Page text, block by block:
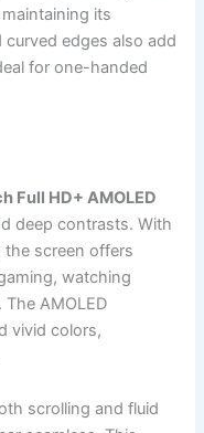
its
edges also add
for one-handed
Full HD+ AMOLED
deep contrasts. With
, the screen offers
watching
AMOLED
vivid colors,
scrolling and fluid